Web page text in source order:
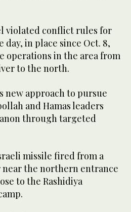
violated conflict rules for
in place since Oct. 8,
operations in the area from
to the north.
new approach to pursue
and Hamas leaders
through targeted
missile fired from a
near the northern entrance
to the Rashidiya